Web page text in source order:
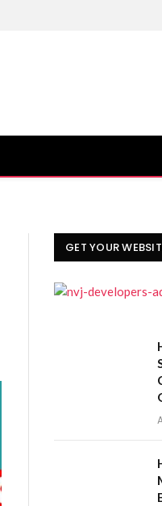
GET YOUR